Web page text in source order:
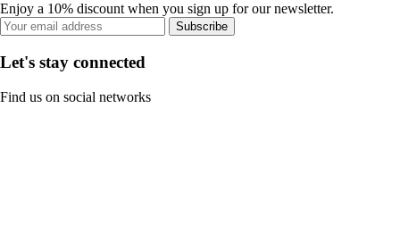
Enjoy a 10% discount when you sign up for our newsletter.
Subscribe
Let's stay connected
Find us on social networks